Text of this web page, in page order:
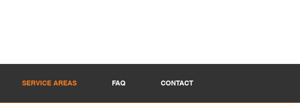
SERVICE AREAS FAQ CONTACT